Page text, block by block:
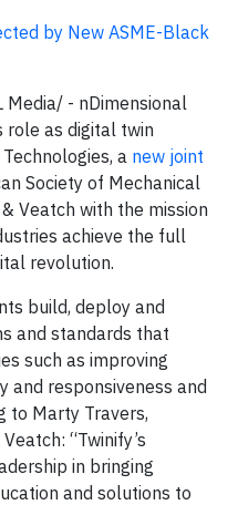
by New ASME-Black
Media/ - nDimensional
role as digital twin
a new joint
Society of Mechanical
Veatch with the mission
achieve the full
revolution.
build, deploy and
and standards that
such as improving
and responsiveness and
to Marty Travers,
“Twinify’s
in bringing
and solutions to